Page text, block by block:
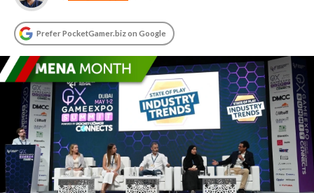
Prefer PocketGamer.biz on Google